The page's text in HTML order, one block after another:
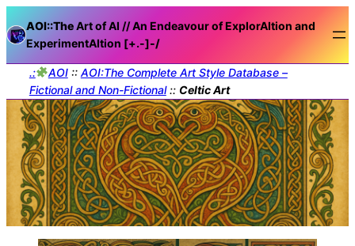
AOI::TheArt of AI // An Endeavour of ExplorAItion and
ExperimentAItion [+.-]-/
.: AOI:: AOI:The Complete Art Style Database –
Fictional and Non-Fictional:: Celtic Art